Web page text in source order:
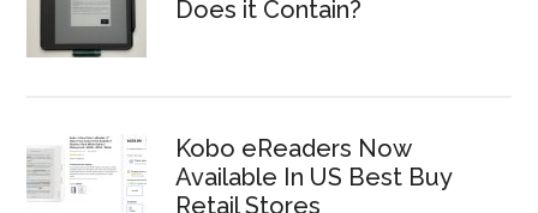
Does it Contain?
Kobo eReaders Now
Available In US Best Buy
Retail Stores